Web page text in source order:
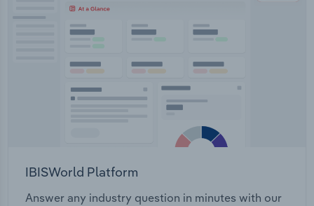
IBISWorld Platform
Answer any industry question in minutes with our